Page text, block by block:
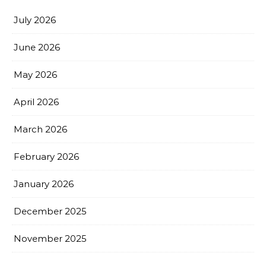
July 2026
June 2026
May 2026
April 2026
March 2026
February 2026
January 2026
December 2025
November 2025